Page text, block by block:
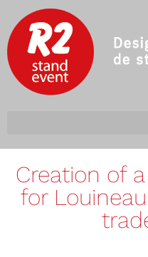
Creation of
for